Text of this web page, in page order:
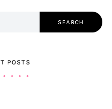
SEARCH
POSTS